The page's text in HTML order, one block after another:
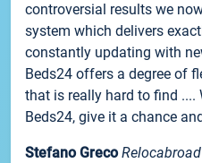
controversial results we
system which delivers
constantly updating with
Beds24 offers a degree of
that is really hard to find ....
Beds24, give it a chance
Stefano Greco Relocabroad